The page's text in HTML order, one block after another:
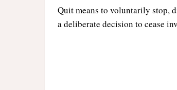
Quit means to voluntarily stop,
a deliberate decision to cease